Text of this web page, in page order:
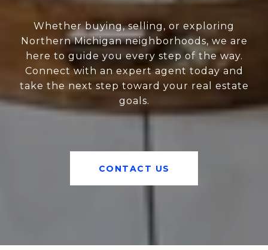
Whether buying, selling, or exploring
Northern Michigan neighborhoods, we are
here to guide you every step of the way.
Connect with an expert agent today and
take the next step toward your real estate
goals.
CONTACT US